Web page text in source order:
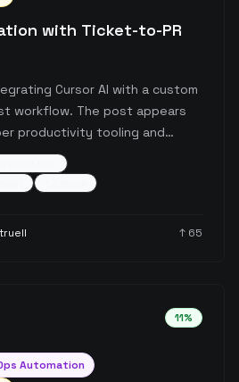
with Ticket-to-PR
Cursor AI with a custom
workflow. The post appears
productivity tooling and
workflows using AI
↑ 65
11%
Automation